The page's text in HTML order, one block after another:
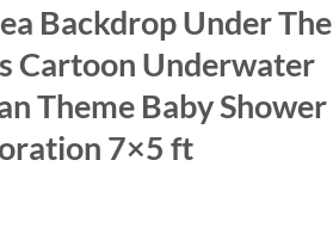
Backdrop Under The
Cartoon Underwater
Theme Baby Shower
7×5 ft